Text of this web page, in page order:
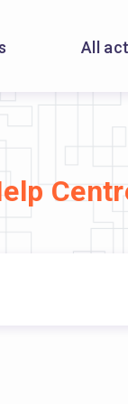
All